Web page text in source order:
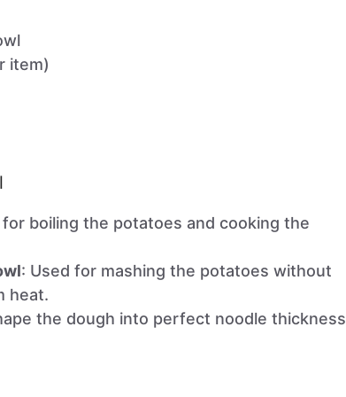
item)
for boiling the potatoes and cooking the
: Used for mashing the potatoes without
heat.
the dough into perfect noodle thickness